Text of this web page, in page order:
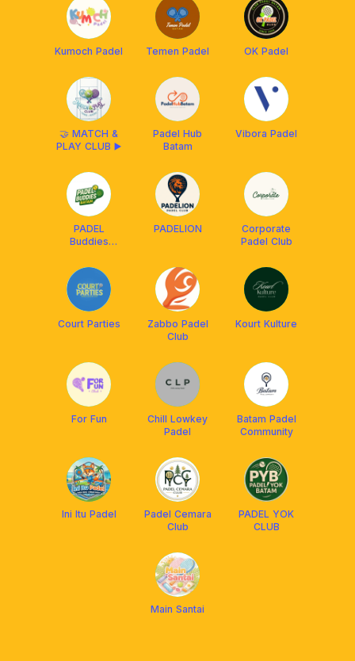
Kumoch Padel Temen Padel OK Padel
🤝 MATCH &
PLAY CLUB ▶️
Padel Hub
Batam
Vibora Padel
PADEL
Buddies
PADELION
Corporate
Padel Club
Court Parties
Zabbo Padel
Club
Kourt Kulture
For Fun
Chill Lowkey
Padel
Batam Padel
Community
Ini Itu Padel
Padel Cemara
Club
PADEL YOK
CLUB
Main Santai